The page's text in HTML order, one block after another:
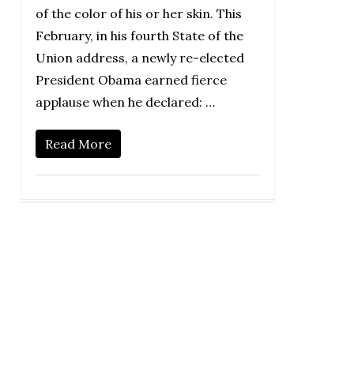
of the color of his or her skin. This
February, in his fourth State of the
Union address, a newly re-elected
President Obama earned fierce
applause when he declared: …
Read More